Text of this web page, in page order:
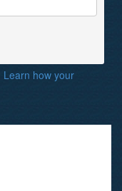
Learn how your